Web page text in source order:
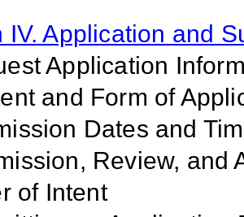
IV. Application and
Application
and Form of
Dates and
Review, and
of Intent